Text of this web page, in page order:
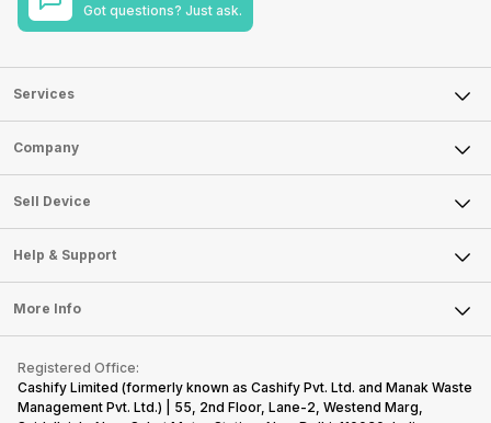
Got questions? Just ask.
Services
Sell Phone
Sell Television
Sell Smart Watch
Sell Smart Speakers
Sell DSLR Camera
Sell Earbuds
Repair Phone
Buy Gadgets
Recycle Phone
Find New Phone
Company
About Us
Careers
Articles
Press Releases
Become Cashify Partner
Become Supersale Partner
Corporate Information
Sell Device
Mobile Phone
Laptop
Tablet
iMac
Gaming Consoles
Help & Support
FAQ
Contact Us
Warranty Policy
Refund Policy
More Info
Privacy Policy
Terms of Use
Registered Office:
Cashify Limited (formerly known as Cashify Pvt. Ltd. and Manak Waste
Management Pvt. Ltd.) | 55, 2nd Floor, Lane-2, Westend Marg,